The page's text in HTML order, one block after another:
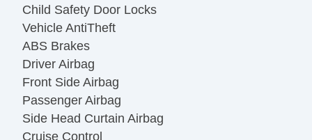
Child Safety Door Locks
Vehicle AntiTheft
ABS Brakes
Driver Airbag
Front Side Airbag
Passenger Airbag
Side Head Curtain Airbag
Cruise Control